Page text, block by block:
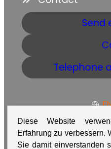
Send
Telephone
Diese Website
Erfahrung zu verbessern.
Sie damit einverstanden